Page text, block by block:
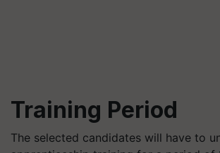
Training Period
The selected candidates will have to